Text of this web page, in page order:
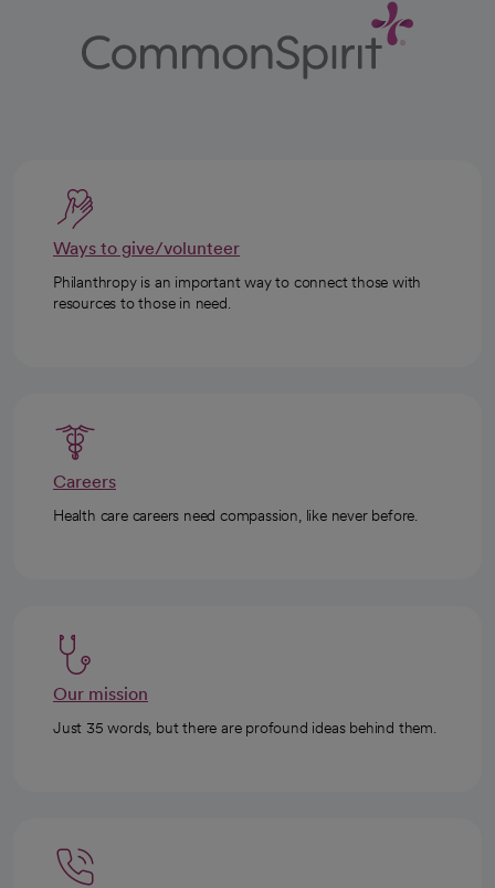
Ways to give/volunteer
Philanthropy is an important way to connect those with
resources to those in need.
Careers
Health care careers need compassion, like never before.
Our mission
Just 35 words, but there are profound ideas behind them.